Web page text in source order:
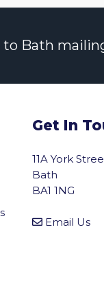
Bath
Get In
11A York
Bath
BA1 1NG
Email Us